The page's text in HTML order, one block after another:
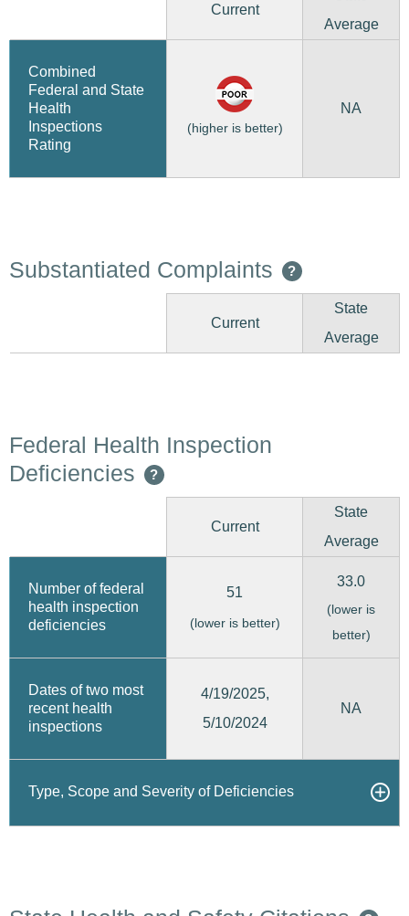
Current
Average
Combined
Federal and State
Health
Inspections
Rating
(higher is better)
NA
Substantiated Complaints ?
Current
State
Average
Federal Health Inspection
Deficiencies
?
Current
State
Average
Number of federal
health inspection
deficiencies
51
(lower is better)
33.0
(lower is
better)
Dates of two most
recent health
inspections
4/19/2025,
5/10/2024
NA
Type, Scope and Severity of Deficiencies